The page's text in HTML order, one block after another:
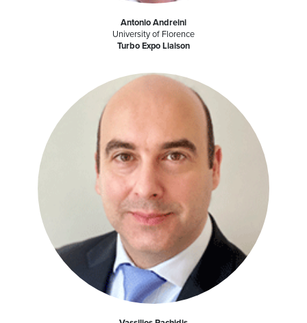
Antonio Andreini
University of Florence
Turbo Expo Liaison